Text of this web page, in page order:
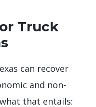
Truck
can recover
and non-
what that entails: